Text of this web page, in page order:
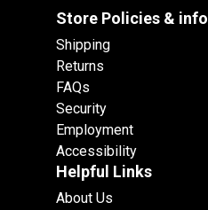
Store Policies & info
Shipping
Returns
FAQs
Security
Employment
Accessibility
Helpful Links
About Us